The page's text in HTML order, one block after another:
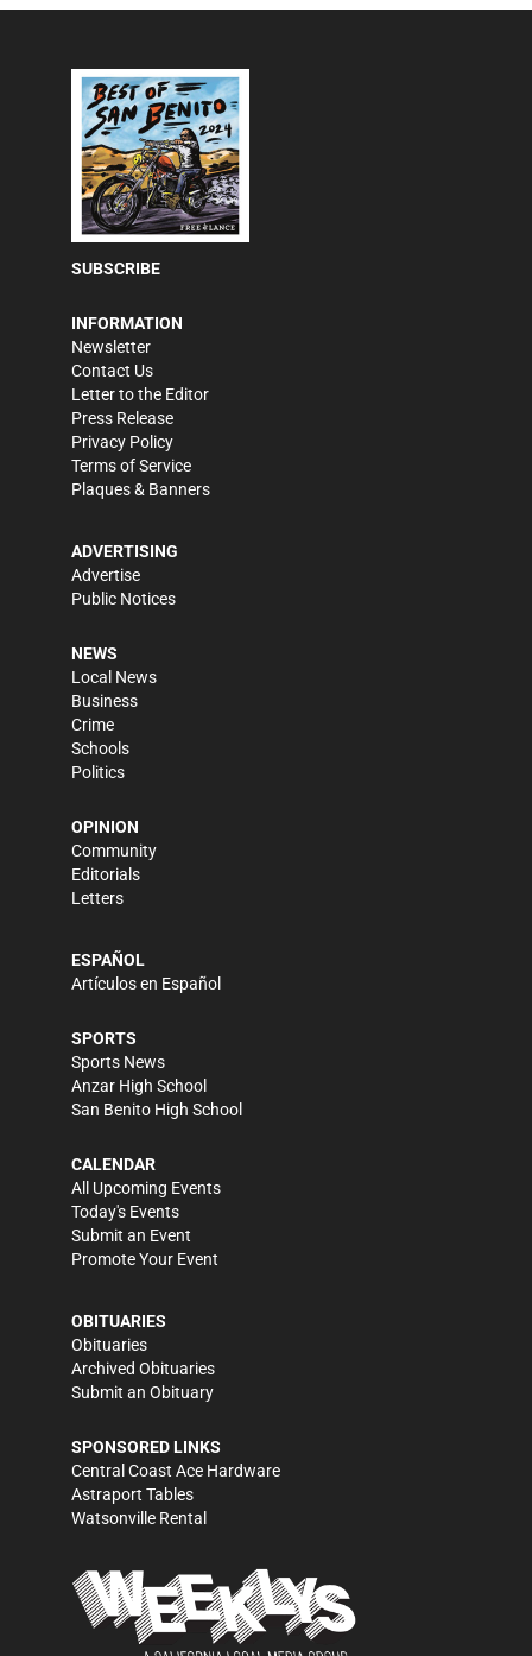
SUBSCRIBE
INFORMATION
Newsletter
Contact Us
Letter to the Editor
Press Release
Privacy Policy
Terms of Service
Plaques & Banners
ADVERTISING
Advertise
Public Notices
NEWS
Local News
Business
Crime
Schools
Politics
OPINION
Community
Editorials
Letters
ESPAÑOL
Artículos en Español
SPORTS
Sports News
Anzar High School
San Benito High School
CALENDAR
All Upcoming Events
Today's Events
Submit an Event
Promote Your Event
OBITUARIES
Obituaries
Archived Obituaries
Submit an Obituary
SPONSORED LINKS
Central Coast Ace Hardware
Astraport Tables
Watsonville Rental